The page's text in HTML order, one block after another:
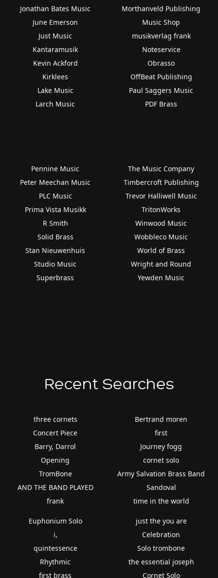
Jonathan Bates Music
June Emerson
Just Music
Kantaramusik
Kevin Ackford
Kirklees
Lake Music
Larch Music
Morthanveld Publishing
Music Shop
musikverlag frank
Noteservice
Obrasso
OffBeat Publishing
Paul Saggers Music
PDF Brass
Pennine Music
Peter Meechan Music
PLC Music
Prima Vista Musikk
R Smith
Solid Brass
Stan Nieuwenhuis
Studio Music
Superbrass
The Music Company
Timbercroft Publishing
Trevor Halliwell Music
TritonWorks
Winwood Music
Wobbleco Music
World of Brass
Wright and Round
Yewden Music
Recent Searches
three cornets
Concert Piece
Barry, Darrol
Opening
TromBone
AND THE BAND PLAYED
frank
Bertrand moren
first
Journey fogg
cornet solo
Army Salvation Brass Band
Sandoval
time in the world
Euphonium Solo
i,
quintessence
Rhythmic
first brass
just the you are
Celebration
Solo trombone
the essential joseph
Cornet Solo